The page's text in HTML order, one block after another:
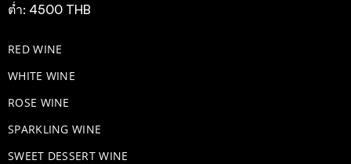
ต่ำ: 4500 THB
RED WINE
WHITE WINE
ROSE WINE
​SPARKLING WINE
SWEET DESSERT WINE